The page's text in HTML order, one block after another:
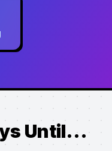
Until...